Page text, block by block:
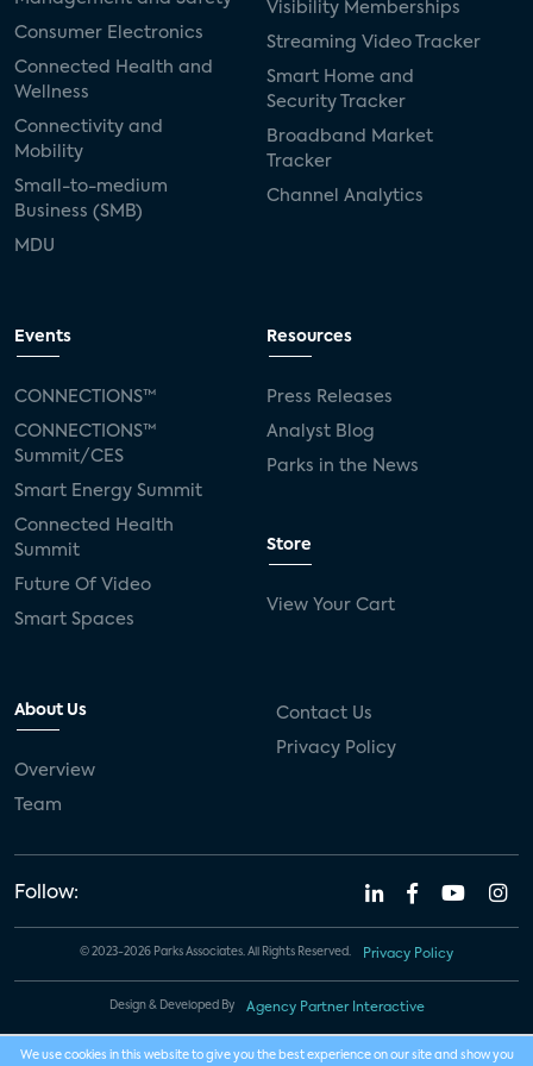
Consumer Electronics
Connected Health and
Wellness
Connectivity and
Mobility
Small-to-medium
Business (SMB)
MDU
Visibility Memberships
Streaming Video Tracker
Smart Home and
Security Tracker
Broadband Market
Tracker
Channel Analytics
Events
CONNECTIONS™
CONNECTIONS™
Summit/CES
Smart Energy Summit
Connected Health
Summit
Future Of Video
Smart Spaces
Resources
Press Releases
Analyst Blog
Parks in the News
Store
View Your Cart
About Us
Overview
Team
Contact Us
Privacy Policy
Follow:
© 2023-2026 Parks Associates. All Rights Reserved. Privacy Policy
Design & Developed By Agency Partner Interactive
We use cookies in this website to give you the best experience on our site and show you